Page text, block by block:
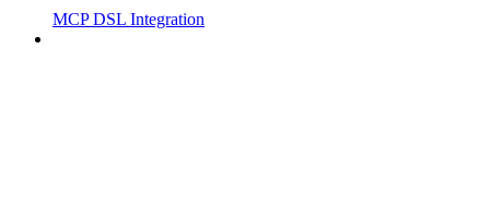
MCP DSL Integration